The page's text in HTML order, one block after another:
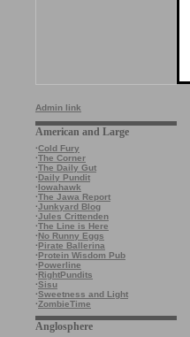
Admin link
American and Large
·Cold Fury
·The Corner
·The Daily Gut
·Daily Pundit
·Iowahawk
·The Jawa Report
·Junkyard Blog
·Jules Crittenden
·The Line is Here
·No Runny Eggs
·Pirate Ballerina
·Protein Wisdom Pub
·Powerline
·RightPundits
·Sisu
·Sweetness and Light
·ZombieTime
Anglosphere